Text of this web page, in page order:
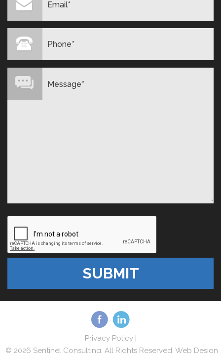
Privacy Policy |
© 2026 Sentinel Consulting. All Rights Reserved. Web Design